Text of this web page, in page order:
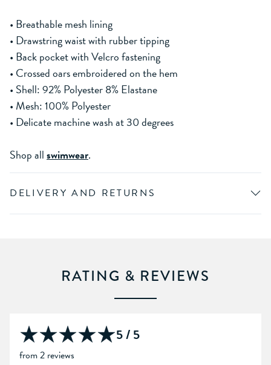
• Breathable mesh lining
• Drawstring waist with rubber tipping
• Back pocket with Velcro fastening
• Crossed oars embroidered on the hem
• Shell: 92% Polyester 8% Elastane
• Mesh: 100% Polyester
• Delicate machine wash at 30 degrees
Shop allswimwear.
DELIVERY AND RETURNS
RATING & REVIEWS
5 / 5
from 2 reviews